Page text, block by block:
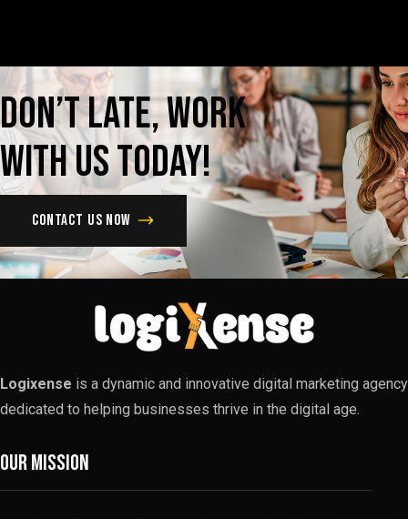
Don’tlate,Work
withustoday!
Contact us now
Logixense is a dynamic and innovative digital marketing agency
dedicated to helping businesses thrive in the digital age.
Our Mission